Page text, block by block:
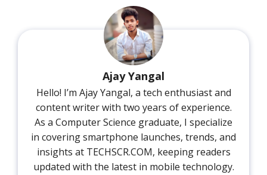
Ajay Yangal
Hello! I’m Ajay Yangal, a tech enthusiast and
content writer with two years of experience.
As a Computer Science graduate, I specialize
in covering smartphone launches, trends, and
insights at TECHSCR.COM, keeping readers
updated with the latest in mobile technology.